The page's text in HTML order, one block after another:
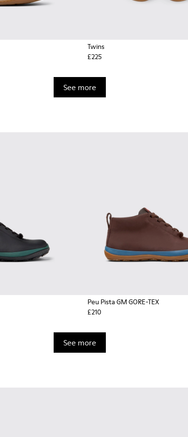
Twins
£225
See more
Peu Pista GM GORE-TEX
£210
See more